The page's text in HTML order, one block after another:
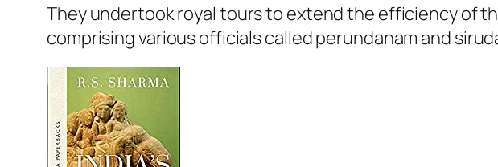
They undertook royal tours to extend the efficiency of
comprising various officials called perundanam and